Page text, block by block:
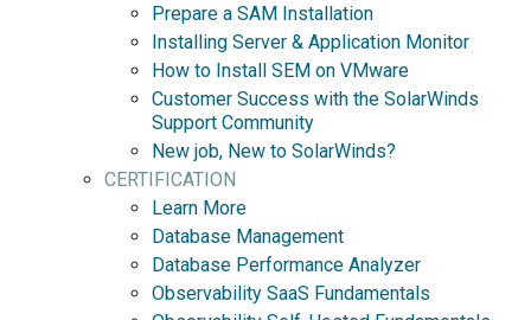
Prepare a SAM Installation
Installing Server & Application Monitor
How to Install SEM on VMware
Customer Success with the SolarWinds
Support Community
New job, New to SolarWinds?
CERTIFICATION
Learn More
Database Management
Database Performance Analyzer
Observability SaaS Fundamentals